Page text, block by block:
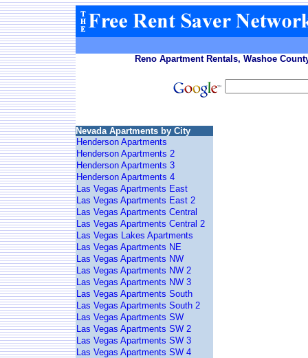
Reno Apartment Rentals, Washoe
Nevada Apartments by City
Henderson Apartments
Henderson Apartments 2
Henderson Apartments 3
Henderson Apartments 4
Las Vegas Apartments East
Las Vegas Apartments East 2
Las Vegas Apartments Central
Las Vegas Apartments Central 2
Las Vegas Lakes Apartments
Las Vegas Apartments NE
Las Vegas Apartments NW
Las Vegas Apartments NW 2
Las Vegas Apartments NW 3
Las Vegas Apartments South
Las Vegas Apartments South 2
Las Vegas Apartments SW
Las Vegas Apartments SW 2
Las Vegas Apartments SW 3
Las Vegas Apartments SW 4